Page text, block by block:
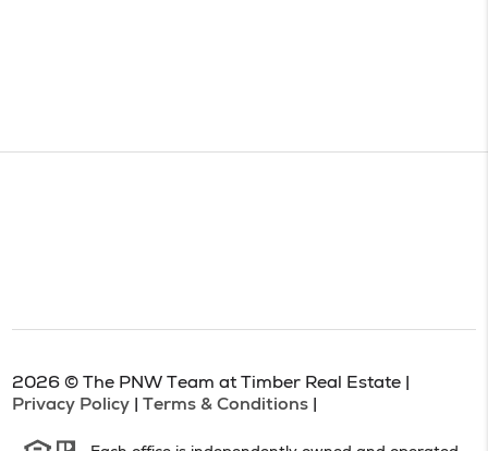
2026 © The PNW Team at Timber Real Estate |
Privacy Policy
Terms & Conditions